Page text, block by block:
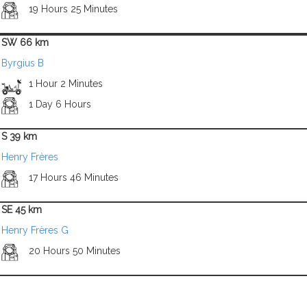
19 Hours 25 Minutes
SW 66 km
Byrgius B
1 Hour 2 Minutes
1 Day 6 Hours
S 39 km
Henry Frères
17 Hours 46 Minutes
SE 45 km
Henry Frères G
20 Hours 50 Minutes